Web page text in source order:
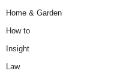
Home & Garden
How to
Insight
Law